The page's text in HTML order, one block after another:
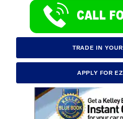
TRADE IN
APPLY FOR